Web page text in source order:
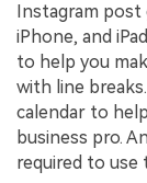
Instagram post
iPhone, and
to help you
with line
calendar to
business pro.
required to use